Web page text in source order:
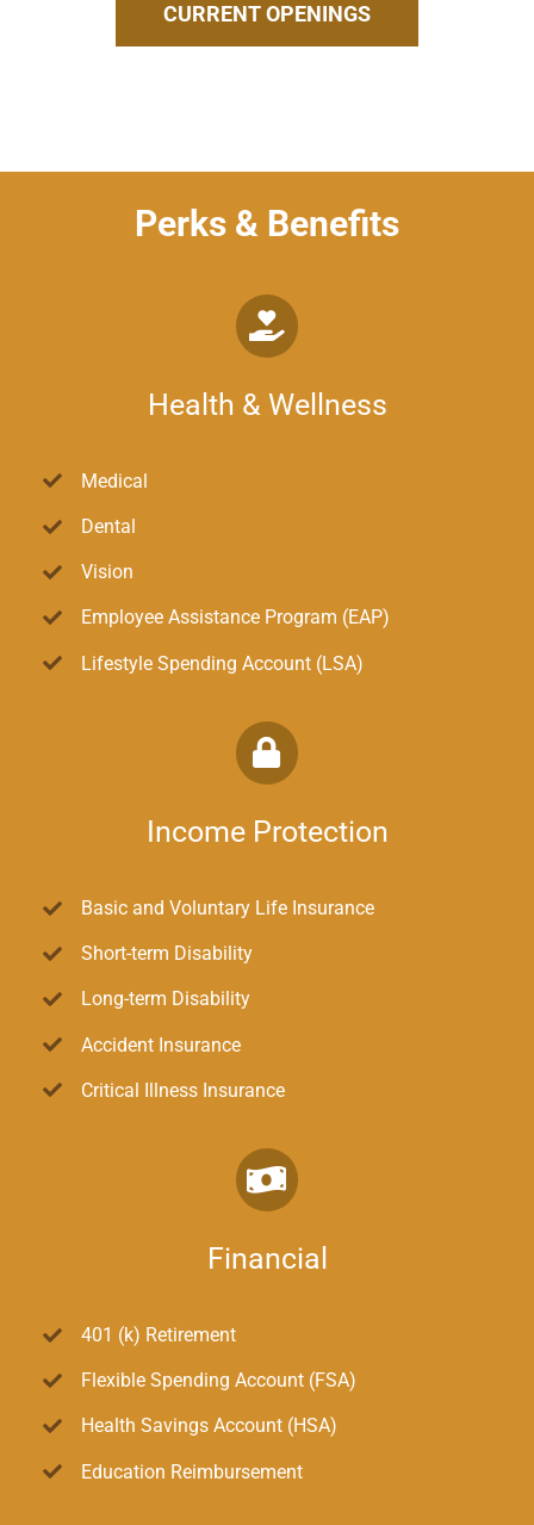
CURRENT OPENINGS
Perks & Benefits
Health & Wellness
Medical
Dental
Vision
Employee Assistance Program (EAP)
Lifestyle Spending Account (LSA)
Income Protection
Basic and Voluntary Life Insurance
Short-term Disability
Long-term Disability
Accident Insurance
Critical Illness Insurance
Financial
401 (k) Retirement
Flexible Spending Account (FSA)
Health Savings Account (HSA)
Education Reimbursement